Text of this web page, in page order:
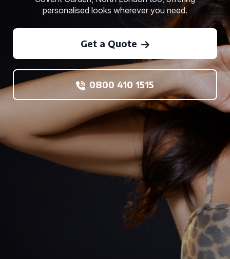
personalised looks wherever you need.
Get a Quote
0800 410 1515